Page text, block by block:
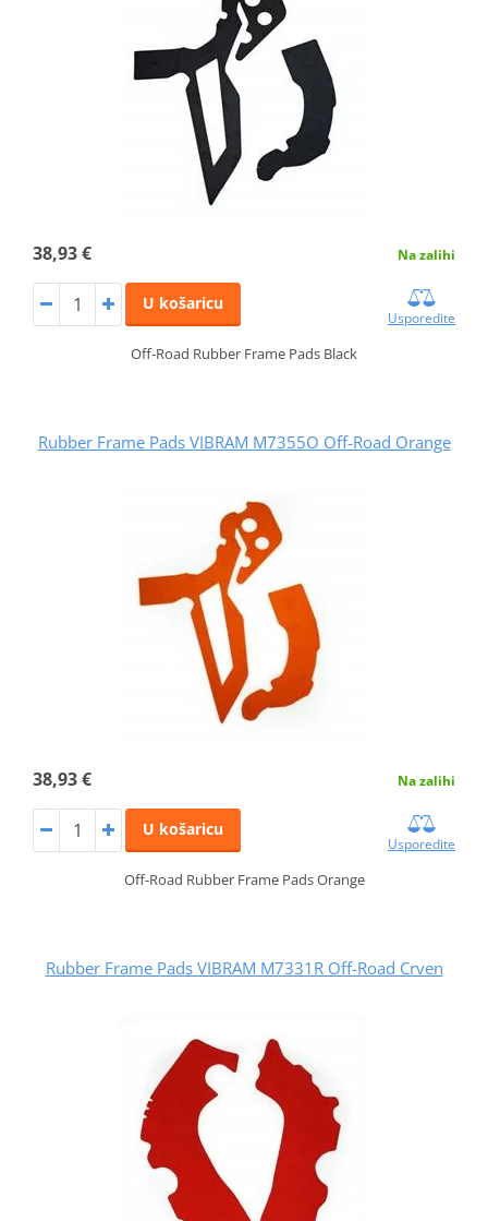
38,93 € Na zalihi
U košaricu
Usporedite
Off-Road Rubber Frame Pads Black
Rubber Frame Pads VIBRAM M7355O Off-Road Orange
38,93 € Na zalihi
U košaricu
Usporedite
Off-Road Rubber Frame Pads Orange
Rubber Frame Pads VIBRAM M7331R Off-Road Crven